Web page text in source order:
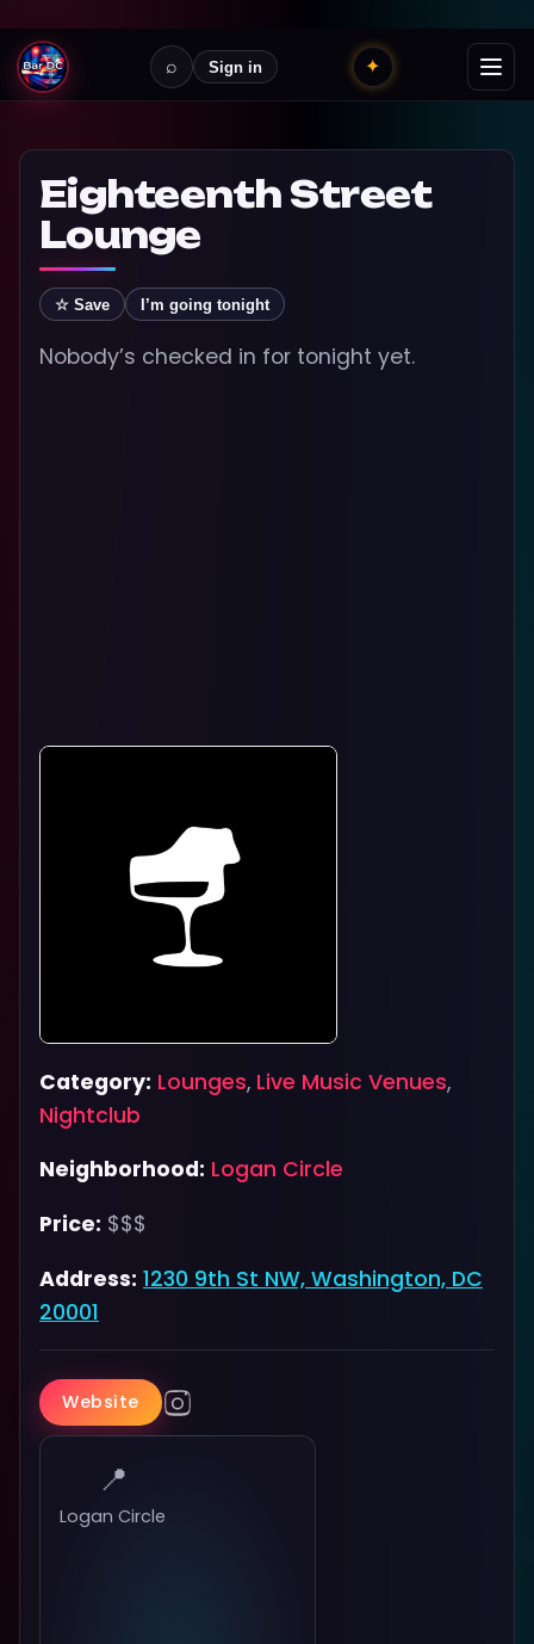
✦
⌕ Sign in
Eighteenth Street
Lounge
☆ Save I’m going tonight
Nobody’s checked in for tonight yet.
Category: Lounges, Live Music Venues,
Nightclub
Neighborhood: Logan Circle
Price: $$$
Address: 1230 9th St NW, Washington, DC
20001
Website
📍
Logan Circle